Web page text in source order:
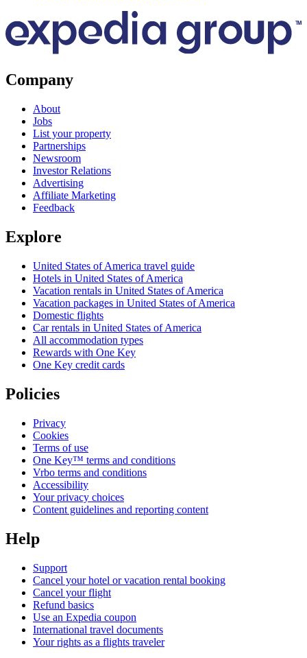
Company
About
Jobs
List your property
Partnerships
Newsroom
Investor Relations
Advertising
Affiliate Marketing
Feedback
Explore
United States of America travel guide
Hotels in United States of America
Vacation rentals in United States of America
Vacation packages in United States of America
Domestic flights
Car rentals in United States of America
All accommodation types
Rewards with One Key
One Key credit cards
Policies
Privacy
Cookies
Terms of use
One Key™ terms and conditions
Vrbo terms and conditions
Accessibility
Your privacy choices
Content guidelines and reporting content
Help
Support
Cancel your hotel or vacation rental booking
Cancel your flight
Refund basics
Use an Expedia coupon
International travel documents
Your rights as a flights traveler